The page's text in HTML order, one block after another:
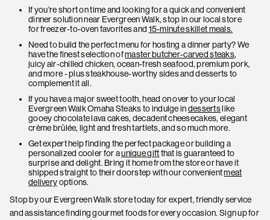
If you're short on time and looking for a quick and convenient
dinner solution near Evergreen Walk, stop in our local store
for freezer-to-oven favorites and 15-minute skillet meals.
Need to build the perfect menu for hosting a dinner party? We
have the finest selection ofmaster butcher-carved steaks,
juicy air-chilled chicken, ocean-fresh seafood, premium pork,
and more - plus steakhouse-worthy sides and desserts to
complement it all.
If you have a major sweet tooth, head on over to your local
Evergreen Walk Omaha Steaks to indulge indessertslike
gooey chocolate lava cakes, decadent cheesecakes, elegant
crème brûlée, light and fresh tartlets, and so much more.
Get expert help finding the perfect package or building a
personalized cooler for aunique giftthat is guaranteed to
surprise and delight. Bring it home from the store or have it
shipped straight to their doorstep with our convenientmeat
deliveryoptions.
Stop by our Evergreen Walk store today for expert, friendly service
and assistance finding gourmet foods for every occasion. Sign up for